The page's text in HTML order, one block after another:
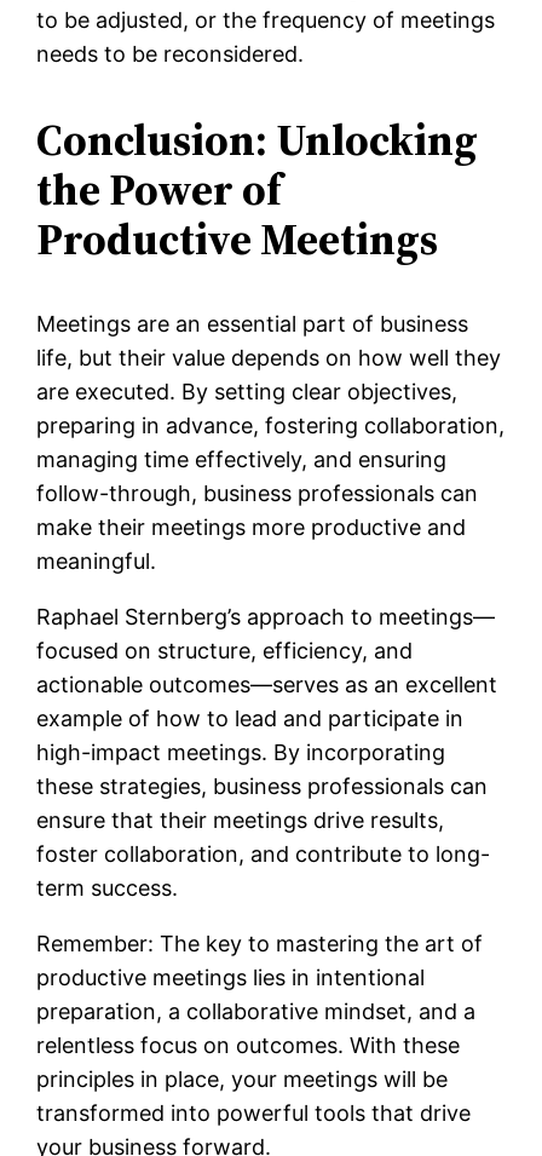
to be adjusted, or the frequency of meetings
needs to be reconsidered.
Conclusion: Unlocking
the Power of
Productive Meetings
Meetings are an essential part of business
life, but their value depends on how well they
are executed. By setting clear objectives,
preparing in advance, fostering collaboration,
managing time effectively, and ensuring
follow-through, business professionals can
make their meetings more productive and
meaningful.
Raphael Sternberg’s approach to meetings—
focused on structure, efficiency, and
actionable outcomes—serves as an excellent
example of how to lead and participate in
high-impact meetings. By incorporating
these strategies, business professionals can
ensure that their meetings drive results,
foster collaboration, and contribute to long-
term success.
Remember: The key to mastering the art of
productive meetings lies in intentional
preparation, a collaborative mindset, and a
relentless focus on outcomes. With these
principles in place, your meetings will be
transformed into powerful tools that drive
your business forward.